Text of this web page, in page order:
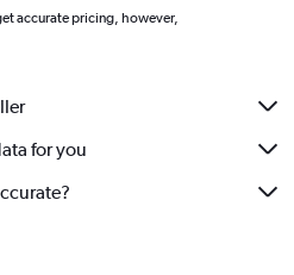
accurate pricing, however,
for you